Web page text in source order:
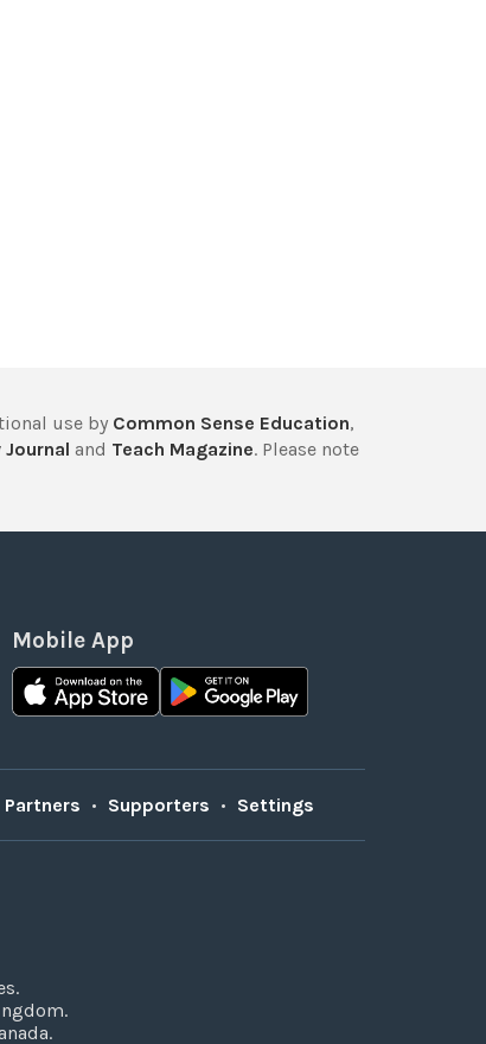
use by Common Sense Education,
Journal and Teach Magazine. Please note
Mobile App
Partners • Supporters • Settings